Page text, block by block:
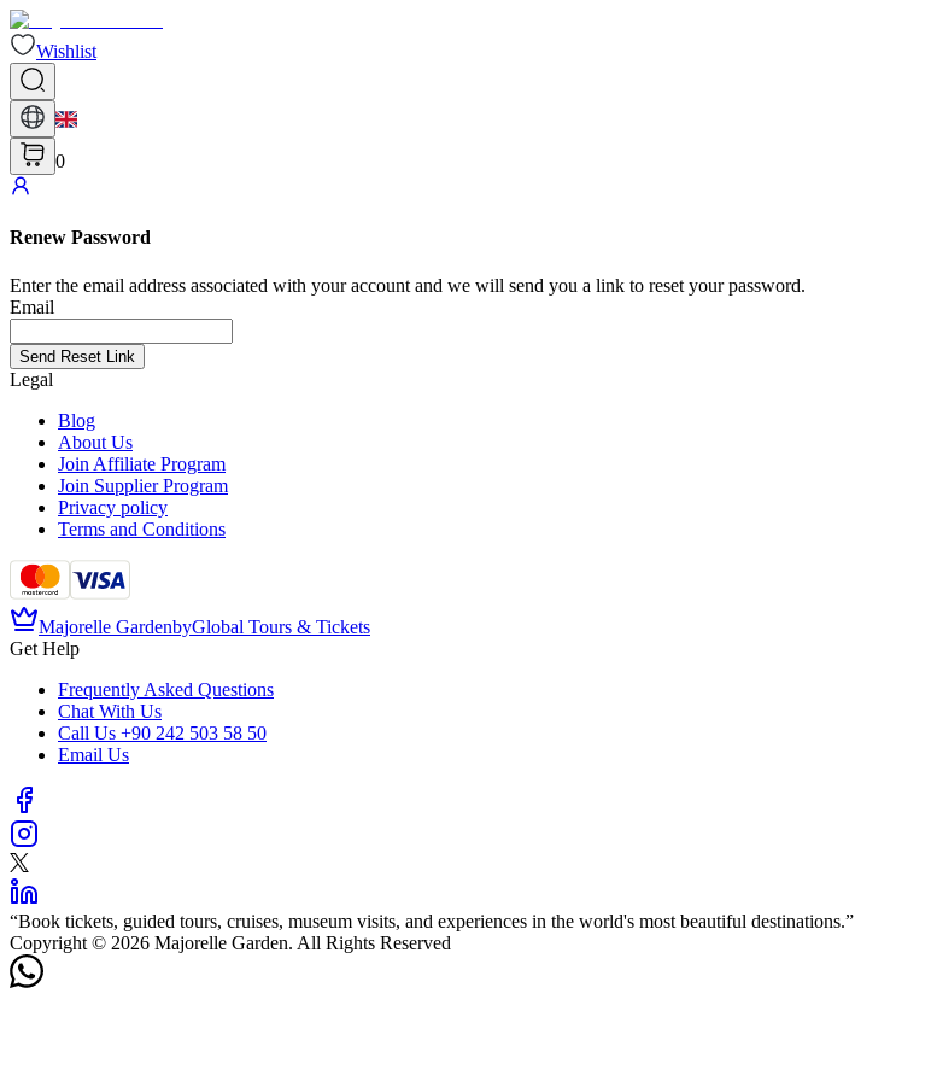
Wishlist
0
Renew Password
Enter the email address associated with your account and we will send you a link to reset your password.
Email
Send Reset Link
Legal
Blog
About Us
Join Affiliate Program
Join Supplier Program
Privacy policy
Terms and Conditions
Majorelle GardenbyGlobal Tours & Tickets
Get Help
Frequently Asked Questions
Chat With Us
Call Us +90 242 503 58 50
Email Us
“Book tickets, guided tours, cruises, museum visits, and experiences in the world's most beautiful destinations.”
Copyright © 2026 Majorelle Garden. All Rights Reserved